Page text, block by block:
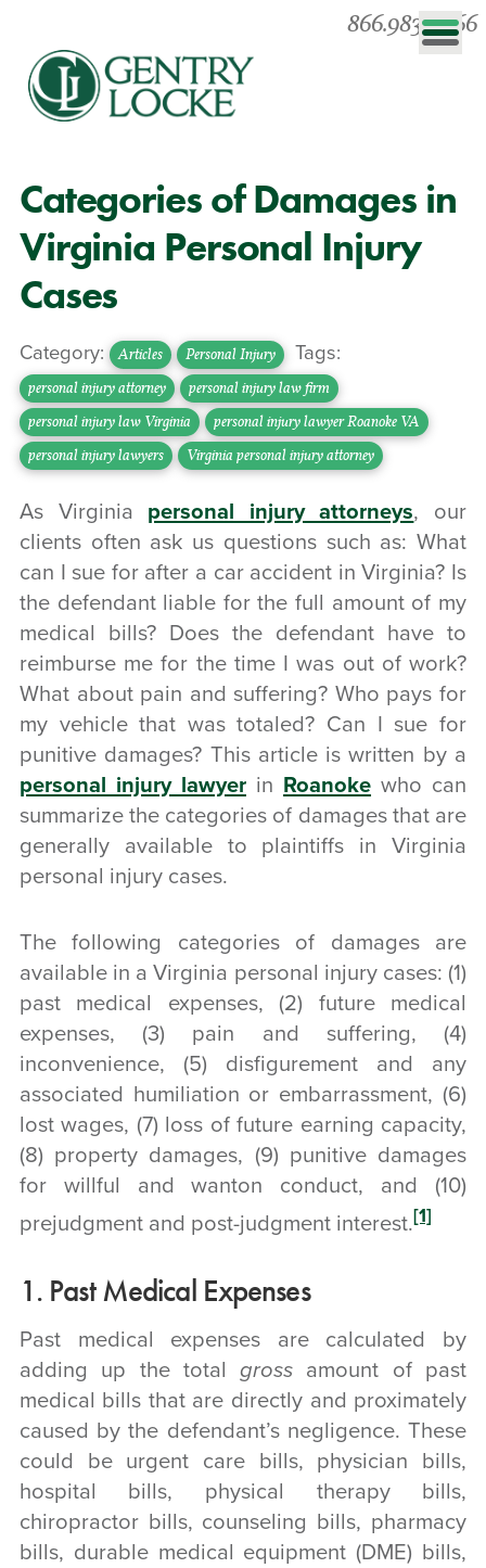
866.983.0866
Categories of Damages in
Virginia Personal Injury
Cases
Category: Articles Personal Injury Tags:
personal injury attorney personal injury law firm
personal injury law Virginia personal injury lawyer Roanoke VA
personal injury lawyers Virginia personal injury attorney
As Virginia personal injury attorneys, our
clients often ask us questions such as: What
can I sue for after a car accident in Virginia? Is
the defendant liable for the full amount of my
medical bills? Does the defendant have to
reimburse me for the time I was out of work?
What about pain and suffering? Who pays for
my vehicle that was totaled? Can I sue for
punitive damages? This article is written by a
personal injury lawyerin Roanoke who can
summarize the categories of damages that are
generally available to plaintiffs in Virginia
personal injury cases.
The following categories of damages are
available in a Virginia personal injury cases: (1)
past medical expenses, (2) future medical
expenses, (3) pain and suffering, (4)
inconvenience, (5) disfigurement and any
associated humiliation or embarrassment, (6)
lost wages, (7) loss of future earning capacity,
(8) property damages, (9) punitive damages
for willful and wanton conduct, and (10)
prejudgment and post-judgment interest.[1]
1. Past Medical Expenses
Past medical expenses are calculated by
adding up the total gross amount of past
medical bills that are directly and proximately
caused by the defendant’s negligence. These
could be urgent care bills, physician bills,
hospital bills, physical therapy bills,
chiropractor bills, counseling bills, pharmacy
bills, durable medical equipment (DME) bills,